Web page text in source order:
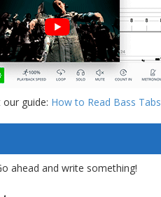
guide: How to Read Bass Tabs
ahead and write something!